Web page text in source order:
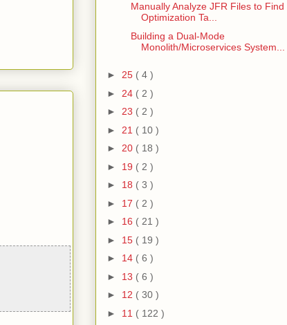
Manually Analyze JFR Files to Find
Optimization Ta...
Building a Dual-Mode
Monolith/Microservices System...
► 25 ( 4 )
► 24 ( 2 )
► 23 ( 2 )
► 21 ( 10 )
► 20 ( 18 )
► 19 ( 2 )
► 18 ( 3 )
► 17 ( 2 )
► 16 ( 21 )
► 15 ( 19 )
► 14 ( 6 )
► 13 ( 6 )
► 12 ( 30 )
► 11 ( 122 )